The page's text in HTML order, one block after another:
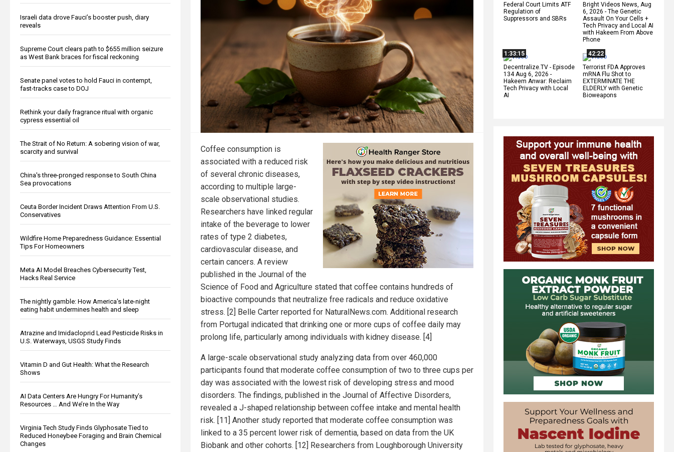
Israeli data drove Fauci’s booster push, diary
reveals
Supreme Court clears path to $655 million seizure
as West Bank braces for fiscal reckoning
Senate panel votes to hold Fauci in contempt,
fast-tracks case to DOJ
Rethink your daily fragrance ritual with organic
cypress essential oil
The Strait of No Return: A sobering vision of war,
scarcity and survival
China's three-pronged response to South China
Sea provocations
Ceuta Border Incident Draws Attention From U.S.
Conservatives
Wildfire Home Preparedness Guidance: Essential
Tips For Homeowners
Meta AI Model Breaches Cybersecurity Test,
Hacks Real Service
The nightly gamble: How America's late-night
eating habit undermines health and sleep
Atrazine and Imidacloprid Lead Pesticide Risks in
U.S. Waterways, USGS Study Finds
Vitamin D and Gut Health: What the Research
Shows
AI Data Centers Are Hungry For Humanity’s
Resources … And We’re In the Way
Virginia Tech Study Finds Glyphosate Tied to
Reduced Honeybee Foraging and Brain Chemical
Changes
Federal Court Limits ATF
Regulation of
Suppressors and SBRs
Bright Videos News, Aug
6, 2026 - The Genetic
Assault On Your Cells +
Tech Privacy and Local AI
with Hakeem From Above
Phone
1:33:15
Decentralize.TV - Episode
134 Aug 6, 2026 -
Hakeem Anwar: Reclaim
Tech Privacy with Local
AI
42:22
Terrorist FDA Approves
mRNA Flu Shot to
EXTERMINATE THE
ELDERLY with Genetic
Bioweapons
Coffee consumption is
associated with a reduced risk
of several chronic diseases,
according to multiple large-
scale observational studies.
Researchers have linked regular
intake of the beverage to lower
rates of type 2 diabetes,
cardiovascular disease, and
certain cancers. A review
published in the Journal of the
Science of Food and Agriculture stated that coffee contains hundreds of
bioactive compounds that neutralize free radicals and reduce oxidative
stress. [2] Belle Carter reported for NaturalNews.com. Additional research
from Portugal indicated that drinking one or more cups of coffee daily may
prolong life, particularly among individuals with kidney disease. [4]
A large-scale observational study analyzing data from over 460,000
participants found that moderate coffee consumption of two to three cups per
day was associated with the lowest risk of developing stress and mood
disorders. The findings, published in the Journal of Affective Disorders,
revealed a J-shaped relationship between coffee intake and mental health
risk. [11] Another study reported that moderate coffee consumption was
linked to a 35 percent lower risk of dementia, based on data from the UK
Biobank and other cohorts. [12] Researchers from Loughborough University